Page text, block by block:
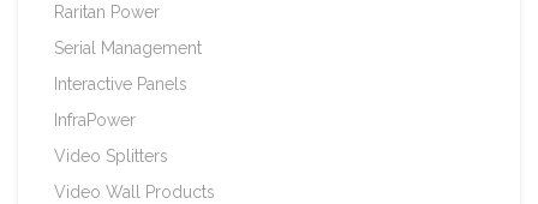
Raritan Power
Serial Management
Interactive Panels
InfraPower
Video Splitters
Video Wall Products